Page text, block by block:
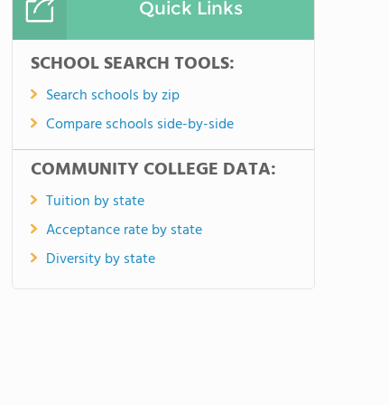
Quick Links
SCHOOL SEARCH TOOLS:
Search schools by zip
Compare schools side-by-side
COMMUNITY COLLEGE DATA:
Tuition by state
Acceptance rate by state
Diversity by state